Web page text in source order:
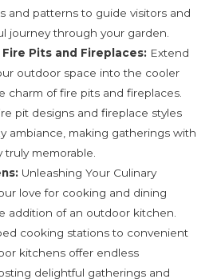
and patterns to guide visitors and
journey through your garden.
Pits and Fireplaces: Extend
outdoor space into the cooler
charm of fire pits and fireplaces.
pit designs and fireplace styles
ambiance, making gatherings with
truly memorable.
Unleashing Your Culinary
love for cooking and dining
addition of an outdoor kitchen.
cooking stations to convenient
kitchens offer endless
delightful gatherings and